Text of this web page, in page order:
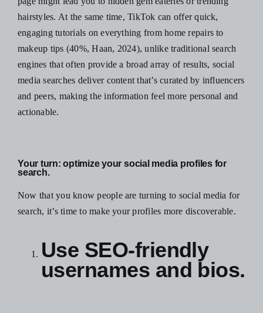
hairstyles. At the same time, TikTok can offer quick,
engaging tutorials on everything from home repairs to
makeup tips (40%, Haan, 2024), unlike traditional search
engines that often provide a broad array of results, social
media searches deliver content that’s curated by influencers
and peers, making the information feel more personal and
actionable.
Your turn:optimize your social media profiles for
search.
Now that you know people are turning to social media for
search, it’s time to make your profiles more discoverable.
Use SEO-friendly
usernames and bios.